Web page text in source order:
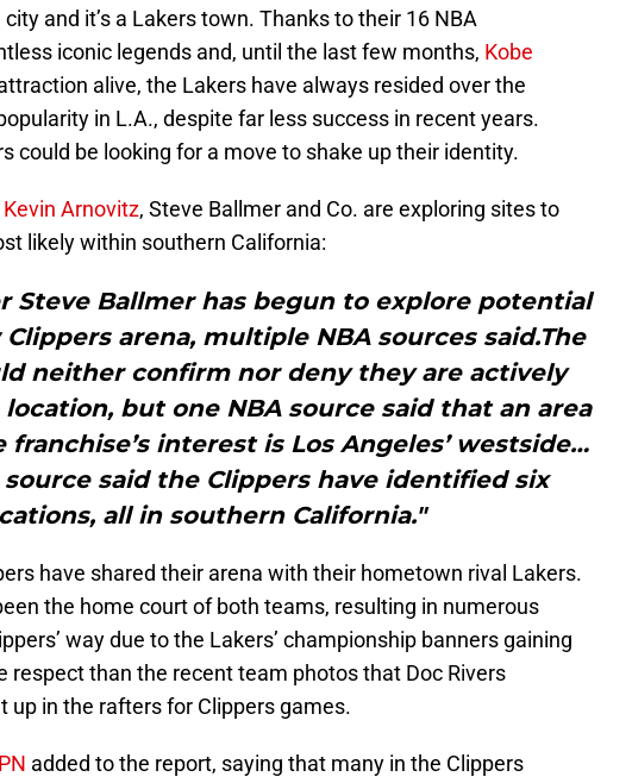
and it’s a Lakers town. Thanks to their 16 NBA
iconic legends and, until the last few months, Kobe
alive, the Lakers have always resided over the
in L.A., despite far less success in recent years.
could be looking for a move to shake up their identity.
Kevin Arnovitz, Steve Ballmer and Co. are exploring sites to
likely within southern California:
Steve Ballmer has begun to explore potential
arena, multiple NBA sources said.The
neither confirm nor deny they are actively
but one NBA source said that an area
interest is Los Angeles’ westside…
source said the Clippers have identified six
all in southern California."
have shared their arena with their hometown rival Lakers.
the home court of both teams, resulting in numerous
way due to the Lakers’ championship banners gaining
respect than the recent team photos that Doc Rivers
up in the rafters for Clippers games.
added to the report, saying that many in the Clippers